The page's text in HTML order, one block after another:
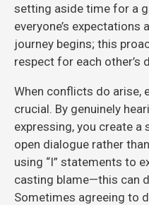
setting aside time for a
everyone’s
journey begins; this
respect for each other’s
When conflicts do arise,
crucial. By genuinely
expressing, you create
open dialogue rather
using “I” statements to
casting blame—this can
Sometimes agreeing to